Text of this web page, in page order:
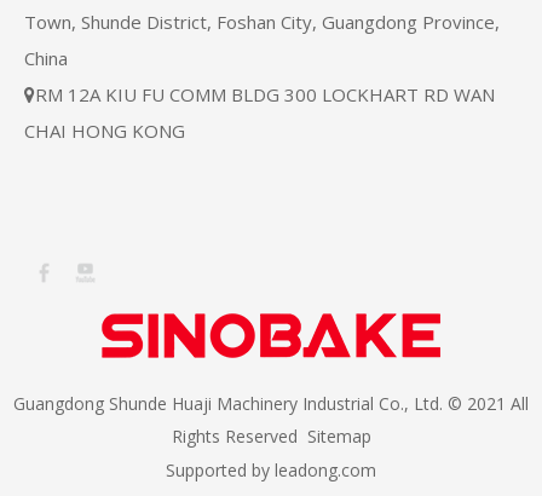
Town, Shunde District, Foshan City, Guangdong Province,
China
RM 12A KIU FU COMM BLDG 300 LOCKHART RD WAN
CHAI HONG KONG
Guangdong Shunde Huaji Machinery Industrial Co., Ltd. © 2021 All
Rights Reserved Sitemap
Supported by leadong.com​​​​​​​